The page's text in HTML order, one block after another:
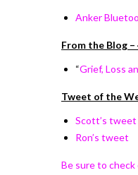
Anker
From the Blog –
“Grief, Loss
Tweet of the
Scott’s tweet
Ron’s tweet
Be sure to